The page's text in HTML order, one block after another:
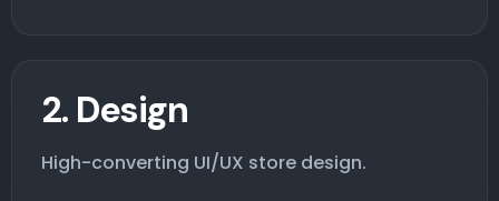
2. Design
High-converting UI/UX store design.